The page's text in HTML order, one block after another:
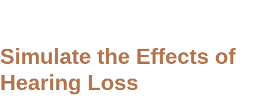
Simulate the Effects of
Hearing Loss